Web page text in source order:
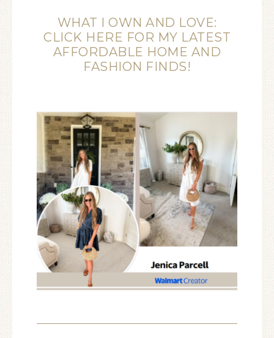
WHAT I OWN AND LOVE:
CLICK HERE FOR MY LATEST
AFFORDABLE HOME AND
FASHION FINDS!